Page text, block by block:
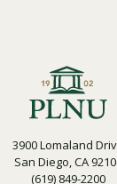
3900 Lomaland
San Diego, CA
(619) 849-2200